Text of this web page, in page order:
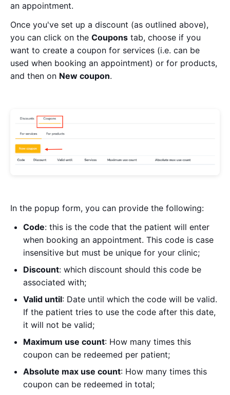
an appointment.
Once you've set up a discount (as outlined above),
you can click on the Coupons tab, choose if you
want to create a coupon for services (i.e. can be
used when booking an appointment) or for products,
and then on New coupon.
In the popup form, you can provide the following:
Code: this is the code that the patient will enter
when booking an appointment. This code is case
insensitive but must be unique for your clinic;
Discount: which discount should this code be
associated with;
Valid until: Date until which the code will be valid.
If the patient tries to use the code after this date,
it will not be valid;
Maximum use count: How many times this
coupon can be redeemed per patient;
Absolute max use count: How many times this
coupon can be redeemed in total;